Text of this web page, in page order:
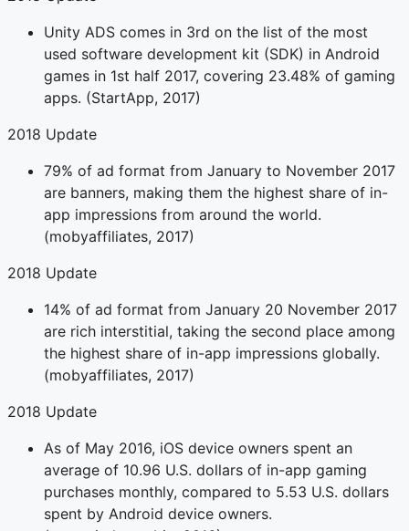
Unity ADS comes in 3rd on the list of the most
used software development kit (SDK) in Android
games in 1st half 2017, covering 23.48% of gaming
apps. (StartApp, 2017)
2018 Update
79% of ad format from January to November 2017
are banners, making them the highest share of in-
app impressions from around the world.
(mobyaffiliates, 2017)
2018 Update
14% of ad format from January 20 November 2017
are rich interstitial, taking the second place among
the highest share of in-app impressions globally.
(mobyaffiliates, 2017)
2018 Update
As of May 2016, iOS device owners spent an
average of 10.96 U.S. dollars of in-app gaming
purchases monthly, compared to 5.53 U.S. dollars
spent by Android device owners.